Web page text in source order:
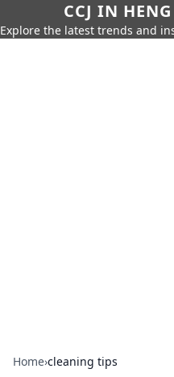
CCJ IN
Explore the latest trends and
Home›cleaning tips